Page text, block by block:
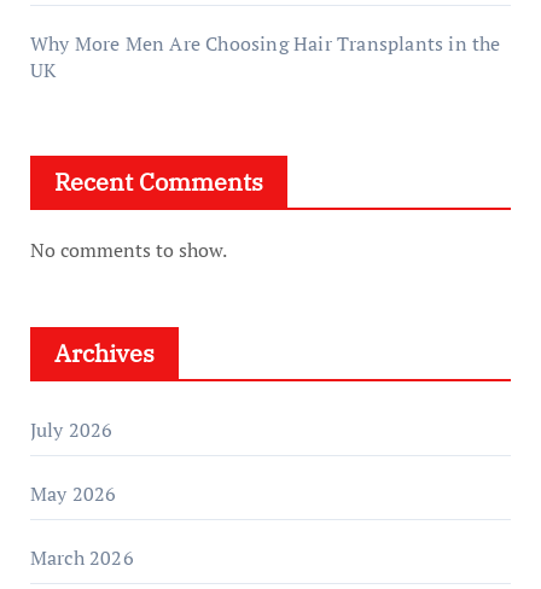
Why More Men Are Choosing Hair Transplants in the
UK
Recent Comments
No comments to show.
Archives
July 2026
May 2026
March 2026